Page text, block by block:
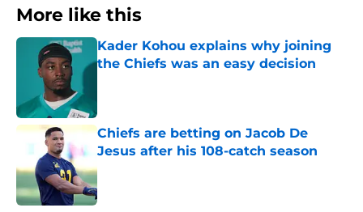
More like this
Kader Kohou explains why joining
the Chiefs was an easy decision
Chiefs are betting on Jacob De
Jesus after his 108-catch season
Published by on Invalid Date